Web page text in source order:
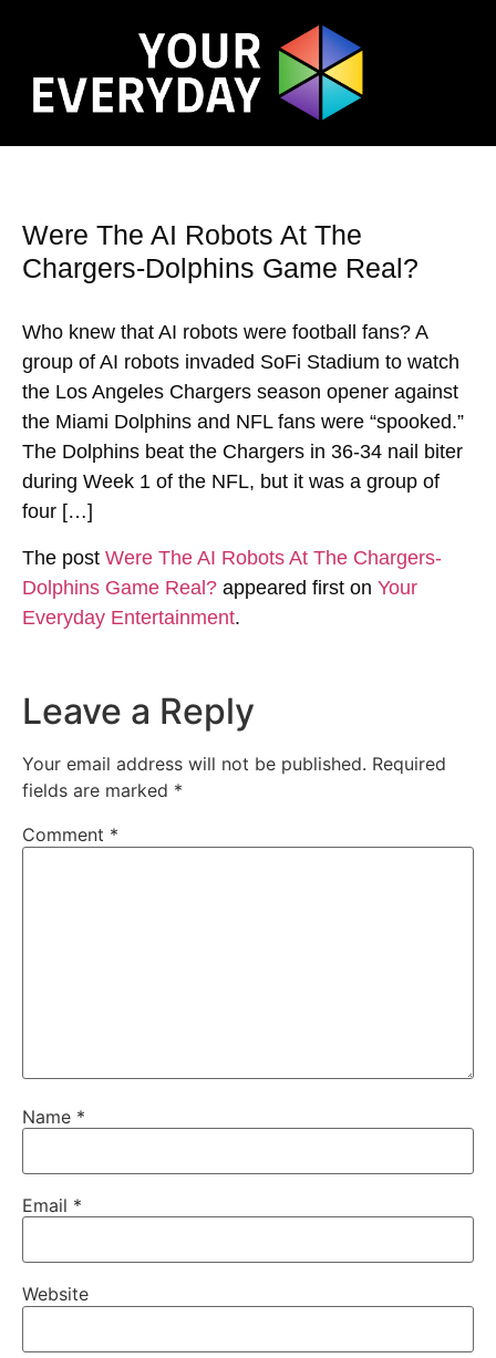
Were The AI Robots At The
Chargers-Dolphins Game Real?
Who knew that AI robots were football fans? A
group of AI robots invaded SoFi Stadium to watch
the Los Angeles Chargers season opener against
the Miami Dolphins and NFL fans were “spooked.”
The Dolphins beat the Chargers in 36-34 nail biter
during Week 1 of the NFL, but it was a group of
four […]
The post Were The AI Robots At The Chargers-
Dolphins Game Real? appeared first on Your
Everyday Entertainment.
Leave a Reply
Your email address will not be published. Required
fields are marked *
Comment *
Name *
Email *
Website